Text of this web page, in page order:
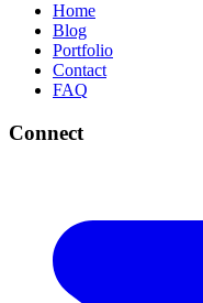
Home
Blog
Portfolio
Contact
FAQ
Connect